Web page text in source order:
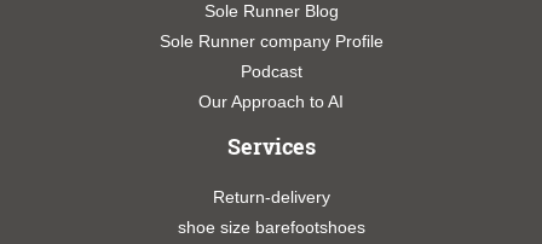
Sole Runner Blog
Sole Runner company Profile
Podcast
Our Approach to AI
Services
Return-delivery
shoe size barefootshoes